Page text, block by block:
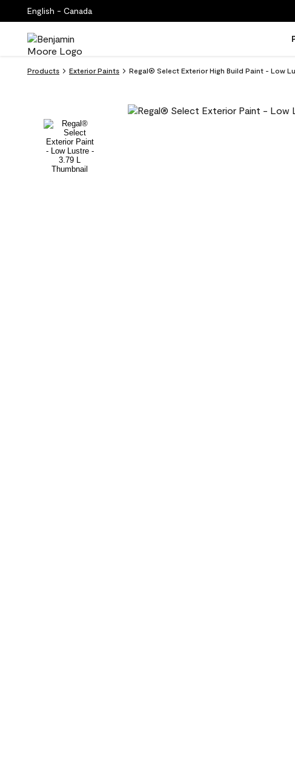
English - Canada
Products Exterior Paints Regal® Select Exterior High Build Paint - Low